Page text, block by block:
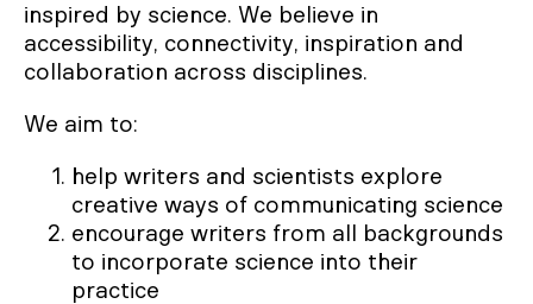
inspired by science. We believe in
accessibility, connectivity, inspiration and
collaboration across disciplines.
We aim to:
help writers and scientists explore
creative ways of communicating science
encourage writers from all backgrounds
to incorporate science into their
practice